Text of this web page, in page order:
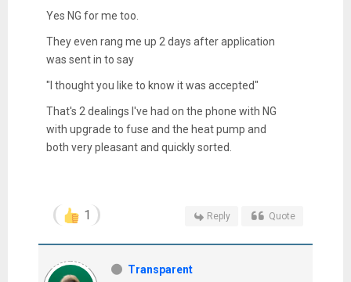
Yes NG for me too.
They even rang me up 2 days after application
was sent in to say
"I thought you like to know it was accepted"
That's 2 dealings I've had on the phone with NG
with upgrade to fuse and the heat pump and
both very pleasant and quickly sorted.
1 Reply Quote
Transparent